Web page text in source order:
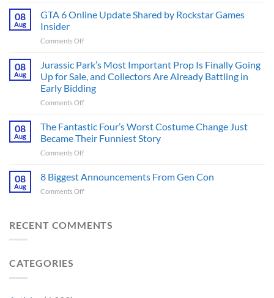
Ridley
Scott
Apocalyptic
That
Fans
Have
Been
on
for
This
Month
08
Aug
GTA 6 Online Update Shared by Rockstar Games
Insider
Comments Offon
Online
Update
Shared
by
Games
Insider
08
Aug
Jurassic Park’s Most Important Prop Is Finally Going
Up for Sale, and Collectors Are Already Battling in
Early Bidding
Comments Offon
Park’s
Most
Important
Prop
Finally
and
08
Aug
The Fantastic Four’s Worst Costume Change Just
Became Their Funniest Story
Comments Offon
Fantastic
Four’s
Worst
Just
08
Aug
8 Biggest Announcements From Gen Con
Comments Offon
Announcements
RECENT COMMENTS
CATEGORIES